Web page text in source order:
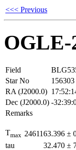
<<< Previous
OGLE-
Field
Star No
156303
RA (J2000.0)
Dec (J2000.0) -
Remarks
Tmax 2461163.396 ±
tau
32.470 ±